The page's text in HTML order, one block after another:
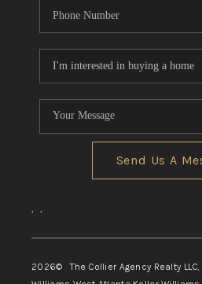
Send Us A
, ,
2026© The Collier Agency Realty